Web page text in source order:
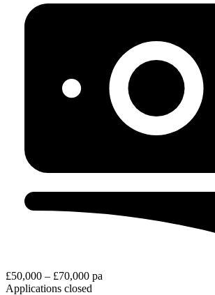
£50,000 – £70,000 pa
Applications closed